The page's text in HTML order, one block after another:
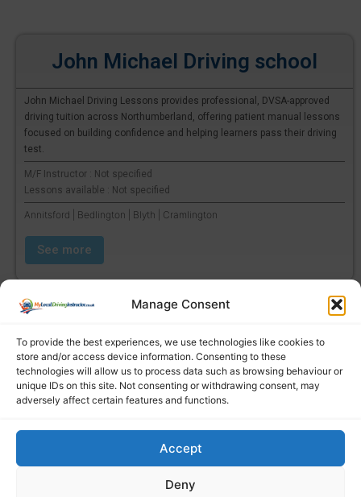
Manage Consent
To provide the best experiences, we use technologies like cookies to
store and/or access device information. Consenting to these
technologies will allow us to process data such as browsing behaviour or
unique IDs on this site. Not consenting or withdrawing consent, may
adversely affect certain features and functions.
Accept
Deny
John Michael Driving school
John Michael Driving Lessons provides professional, DVSA-approved
driving tuition across Northumberland, offering patient manual lessons
focused on building confidence and helping learners pass their driving
test.
M/F Instructor : Not specified
Lessons available : Not specified
Annitsford | Bedlington | Blyth | Cramlington
See more
Find a local driving instructor